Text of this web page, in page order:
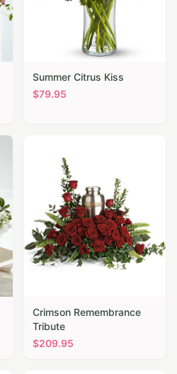
Summer Citrus Kiss
$79.95
Crimson Remembrance
Tribute
$209.95